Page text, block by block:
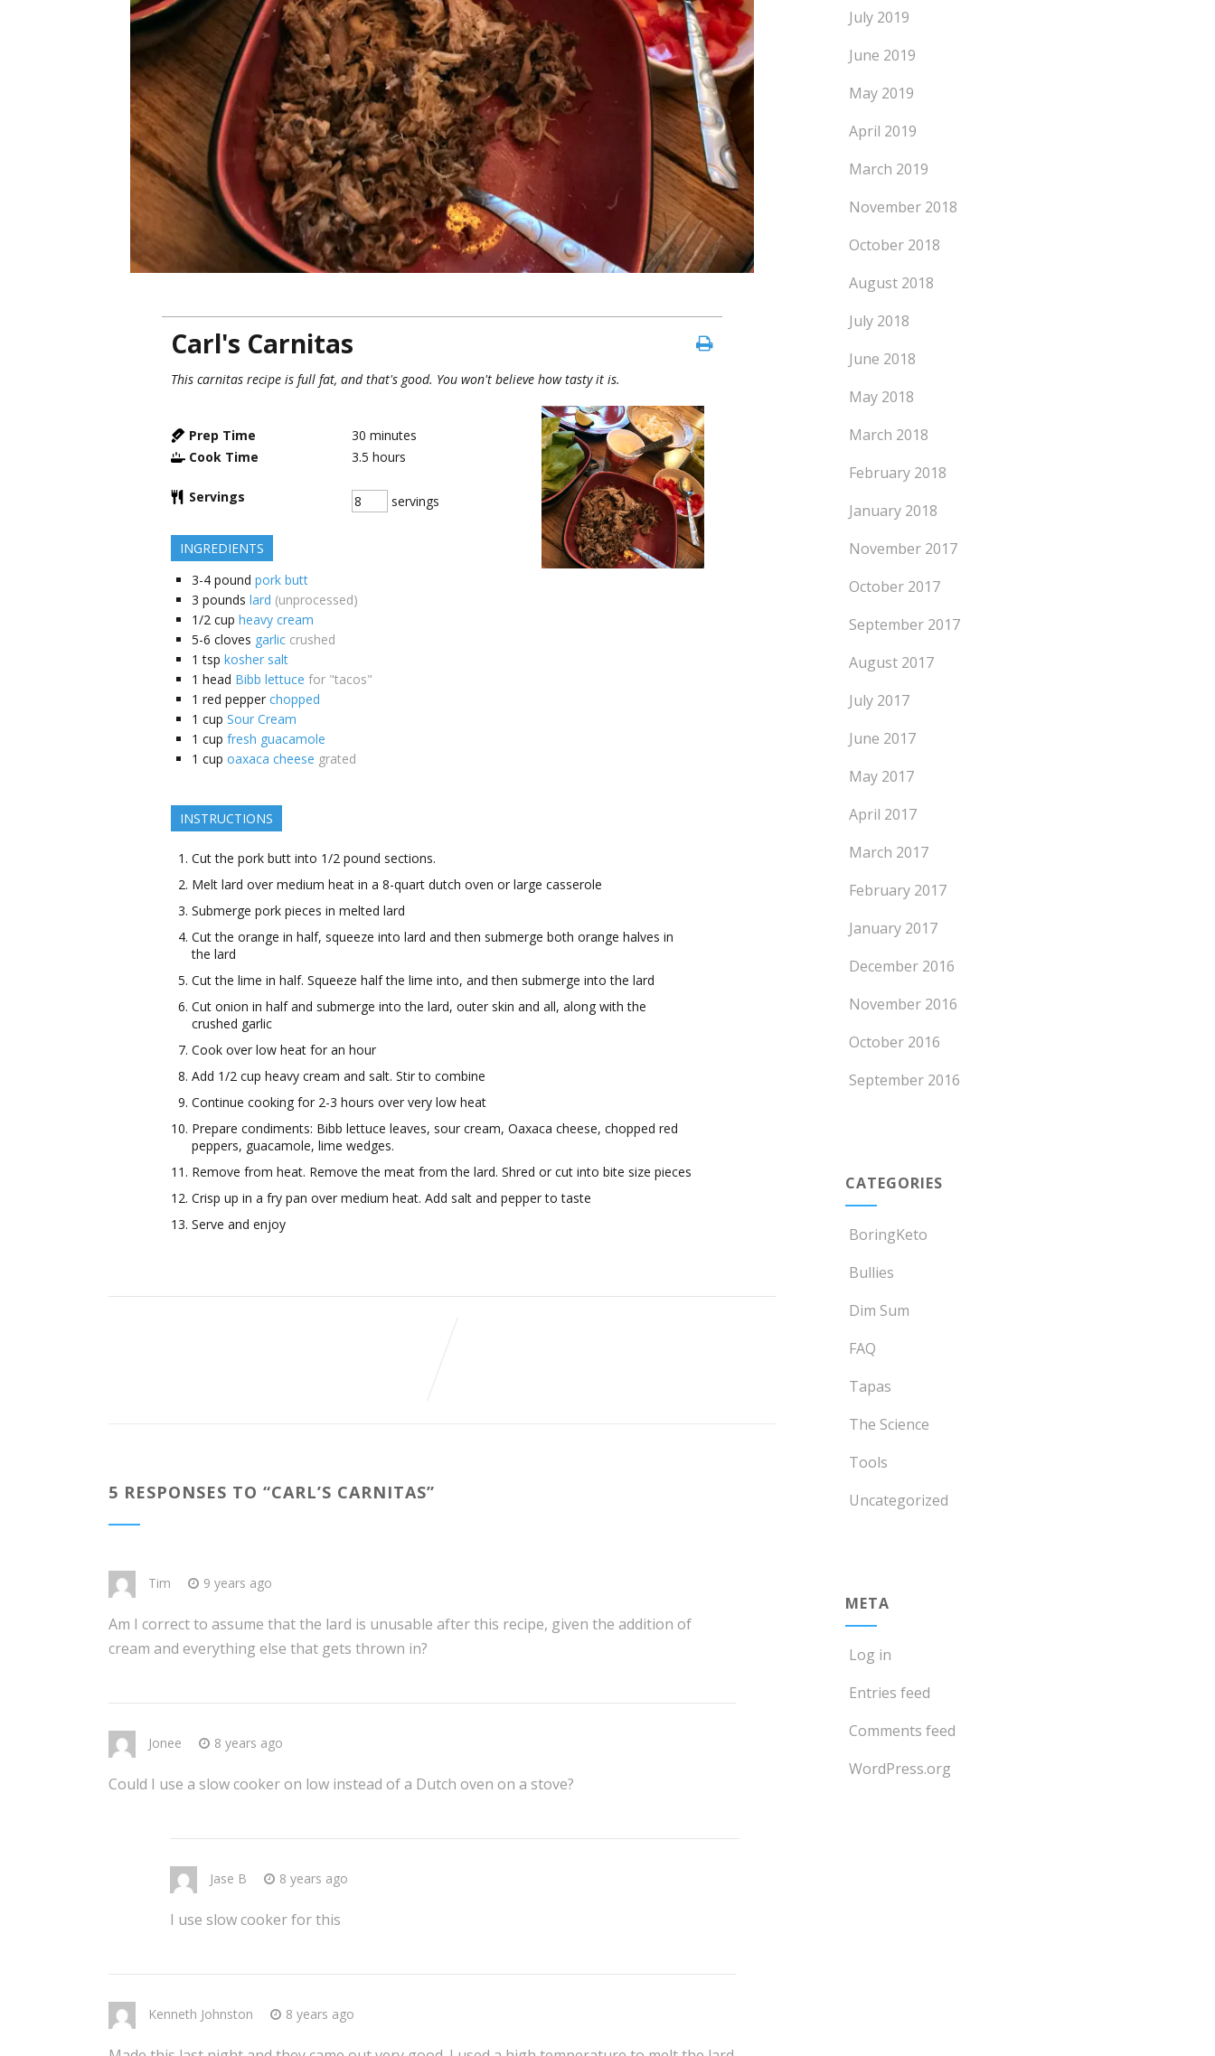
Carl's Carnitas
This carnitas recipe is full fat, and that's good. You won't believe how tasty it is.
Prep Time 30 minutes
Cook Time
3.5 hours
Servings servings
INGREDIENTS
3-4 pound pork butt
3 pounds lard (unprocessed)
1/2 cup heavy cream
5-6 cloves garlic crushed
1 tsp kosher salt
1 head Bibb lettuce for "tacos"
1 red pepper chopped
1 cup Sour Cream
1 cup fresh guacamole
1 cup oaxaca cheese grated
INSTRUCTIONS
Cut the pork butt into 1/2 pound sections.
Melt lard over medium heat in a 8-quart dutch oven or large casserole
Submerge pork pieces in melted lard
Cut the orange in half, squeeze into lard and then submerge both orange halves in
the lard
Cut the lime in half. Squeeze half the lime into, and then submerge into the lard
Cut onion in half and submerge into the lard, outer skin and all, along with the
crushed garlic
Cook over low heat for an hour
Add 1/2 cup heavy cream and salt. Stir to combine
Continue cooking for 2-3 hours over very low heat
Prepare condiments: Bibb lettuce leaves, sour cream, Oaxaca cheese, chopped red
peppers, guacamole, lime wedges.
Remove from heat. Remove the meat from the lard. Shred or cut into bite size pieces
Crisp up in a fry pan over medium heat. Add salt and pepper to taste
Serve and enjoy
5 RESPONSES TO “CARL’S CARNITAS”
Tim 9 years ago
Am I correct to assume that the lard is unusable after this recipe, given the addition of
cream and everything else that gets thrown in?
Jonee 8 years ago
Could I use a slow cooker on low instead of a Dutch oven on a stove?
Jase B 8 years ago
I use slow cooker for this
Kenneth Johnston 8 years ago
July 2019
June 2019
May 2019
April 2019
March 2019
November 2018
October 2018
August 2018
July 2018
June 2018
May 2018
March 2018
February 2018
January 2018
November 2017
October 2017
September 2017
August 2017
July 2017
June 2017
May 2017
April 2017
March 2017
February 2017
January 2017
December 2016
November 2016
October 2016
September 2016
CATEGORIES
BoringKeto
Bullies
Dim Sum
FAQ
Tapas
The Science
Tools
Uncategorized
META
Log in
Entries feed
Comments feed
WordPress.org